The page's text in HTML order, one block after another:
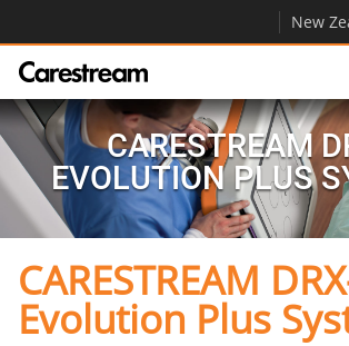
New
Products
Support
Company
Careers
CARESTREAM
EVOLUTION PLUS
CARESTREAM
Evolution Plus